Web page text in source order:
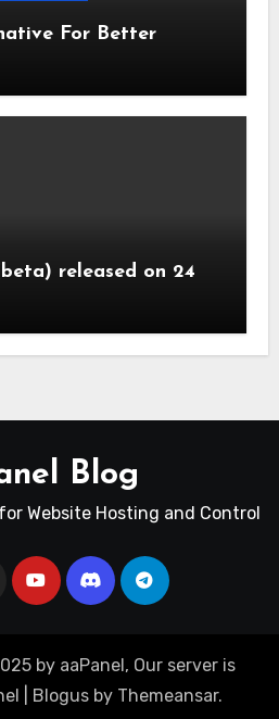
For Better
released on 24
Blog
Website Hosting and Control
by aaPanel, Our server is
Blogus by Themeansar.